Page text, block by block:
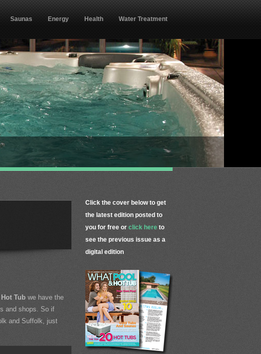
Saunas Energy Health Water Treatment
Click the cover below to get
the latest edition posted to
you for free or click here to
see the previous issue as a
digital edition
Tub we have the
and shops. So if
and Suffolk, just